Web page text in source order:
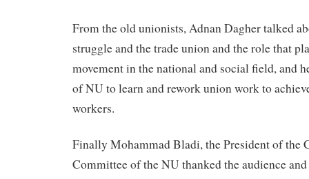
From the old unionists, Adnan Dagher talked
struggle and the trade union and the role that
movement in the national and social field, and
of NU to learn and rework union work to
workers.
Finally Mohammad Bladi, the President of the
Committee of the NU thanked the audience